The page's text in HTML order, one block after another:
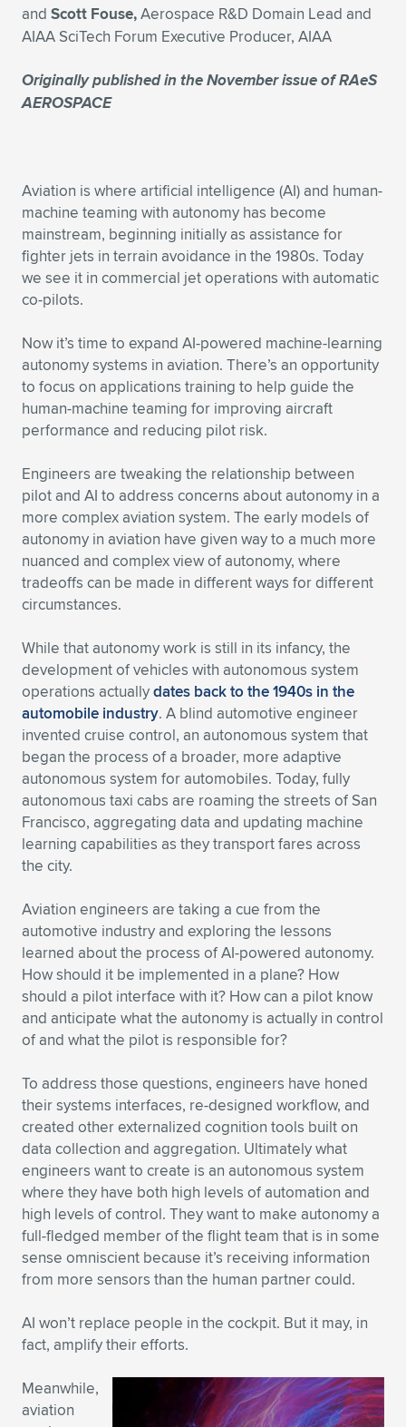
Expand subnavigation for previous item
Expand subnavigation for previous item
Expand subnavigation for previous item
Expand subnavigation for previous item
Expand subnavigation for previous item
Expand subnavigation for previous item
Expand subnavigation for previous item
Expand subnavigation for previous item
Expand subnavigation for previous item
Expand subnavigation for previous item
Expand subnavigation for previous item
Expand subnavigation for previous item
and Scott Fouse,Aerospace R&D Domain Lead and
AIAA SciTech Forum Executive Producer, AIAA
Originally published in the November issue ofRAeS
AEROSPACE
Aviation is where artificial intelligence (AI) and human-
machine teaming with autonomy has become
mainstream, beginning initially as assistance for
fighter jets in terrain avoidance in the 1980s. Today
we see it in commercial jet operations with automatic
co-pilots.
Now it’s time to expand AI-powered machine-learning
autonomy systems in aviation. There’s an opportunity
to focus on applications training to help guide the
human-machine teaming for improving aircraft
performance and reducing pilot risk.
Engineers are tweaking the relationship between
pilot and AI to address concerns about autonomy in a
more complex aviation system. The early models of
autonomy in aviation have given way to a much more
nuanced and complex view of autonomy, where
tradeoffs can be made in different ways for different
circumstances.
While that autonomy work is still in its infancy, the
development of vehicles with autonomous system
operations actuallydates back to the 1940s in the
automobile industry. A blind automotive engineer
invented cruise control, an autonomous system that
began the process of a broader, more adaptive
autonomous system for automobiles. Today, fully
autonomous taxi cabs are roaming the streets of San
Francisco, aggregating data and updating machine
learning capabilities as they transport fares across
the city.
Aviation engineers are taking a cue from the
automotive industry and exploring the lessons
learned about the process of AI-powered autonomy.
How should it be implemented in a plane? How
should a pilot interface with it? How can a pilot know
and anticipate what the autonomy is actually in control
of and what the pilot is responsible for?
To address those questions, engineers have honed
their systems interfaces, re-designed workflow, and
created other externalized cognition tools built on
data collection and aggregation. Ultimately what
engineers want to create is an autonomous system
where they have both high levels of automation and
high levels of control. They want to make autonomy a
full-fledged member of the flight team that is in some
sense omniscient because it’s receiving information
from more sensors than the human partner could.
AI won’t replace people in the cockpit. But it may, in
fact, amplify their efforts.
Meanwhile,
aviation